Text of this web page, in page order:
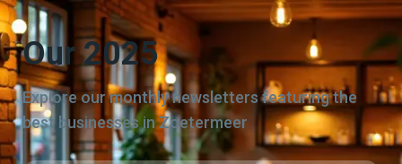
Our 2025
Explore our monthly newsletters featuring the
best businesses in Zoetermeer